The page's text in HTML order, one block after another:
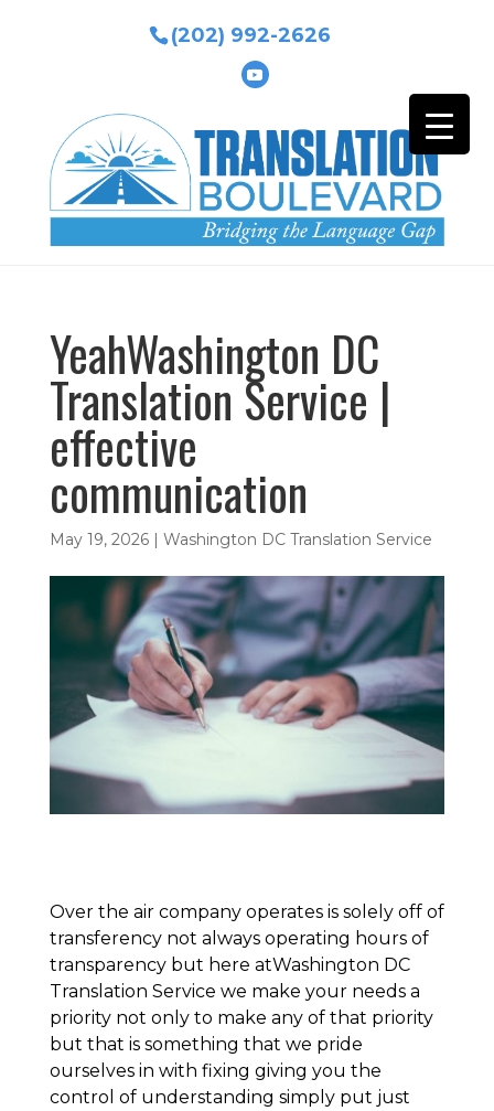
(202) 992-2626
YeahWashington DC
Translation Service |
effective
communication
May 19, 2026| Washington DC Translation Service
Over the air company operates is solely off of
transferency not always operating hours of
transparency but here atWashington DC
Translation Service we make your needs a
priority not only to make any of that priority
but that is something that we pride
ourselves in with fixing giving you the
control of understanding simply put just